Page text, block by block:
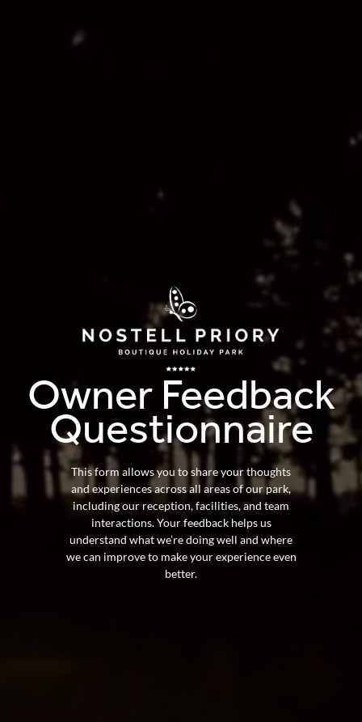
OwnerFeedback
Questionnaire
This form allows you to share your thoughts
and experiences across all areas of our park,
including our reception, facilities, and team
interactions. Your feedback helps us
understand what we’re doing well and where
we can improve to make your experience even
better.